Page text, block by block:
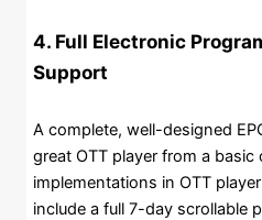
4. Full Electronic
Support
A complete, well-designed
great OTT player from a basic
implementations in OTT
include a full 7-day scrollable